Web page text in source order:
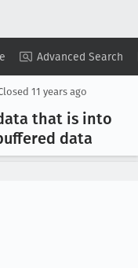
Advanced Search
Copy Summary ▾ View ▾
11 years ago
that is into
data